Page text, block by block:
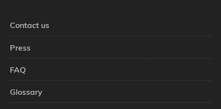
Contact us
Press
FAQ
Glossary